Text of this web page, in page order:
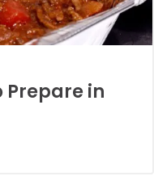
Prepare in